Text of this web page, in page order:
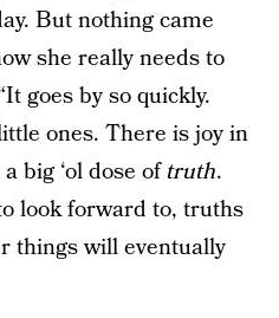
But nothing came
she really needs to
goes by so quickly.
ones. There is joy in
big ‘ol dose oftruth.
look forward to, truths
things will eventually